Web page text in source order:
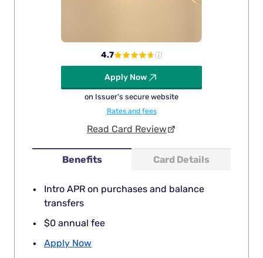
Benefits Card Details
Intro APR on purchases and balance
transfers
$0 annual fee
Apply Now
4.7
Apply Now
on Issuer's secure website
Rates and fees
Read Card Review